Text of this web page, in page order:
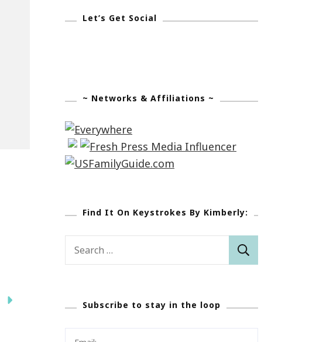
Let’s Get Social
~ Networks & Affiliations ~
Find It On Keystrokes By Kimberly:
Subscribe to stay in the loop